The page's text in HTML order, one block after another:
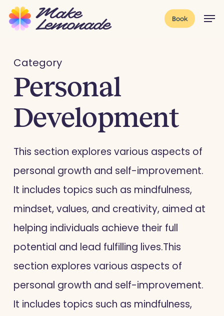
Skip
to
content
Book
Category
Personal
Development
This section explores various aspects of
personal growth and self-improvement.
It includes topics such as mindfulness,
mindset, values, and creativity, aimed at
helping individuals achieve their full
potential and lead fulfilling lives.This
section explores various aspects of
personal growth and self-improvement.
It includes topics such as mindfulness,